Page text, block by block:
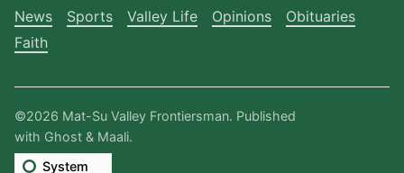
News Sports Valley Life Opinions
Obituaries
Faith
©2026 Mat-Su Valley Frontiersman. Published
with Ghost & Maali.